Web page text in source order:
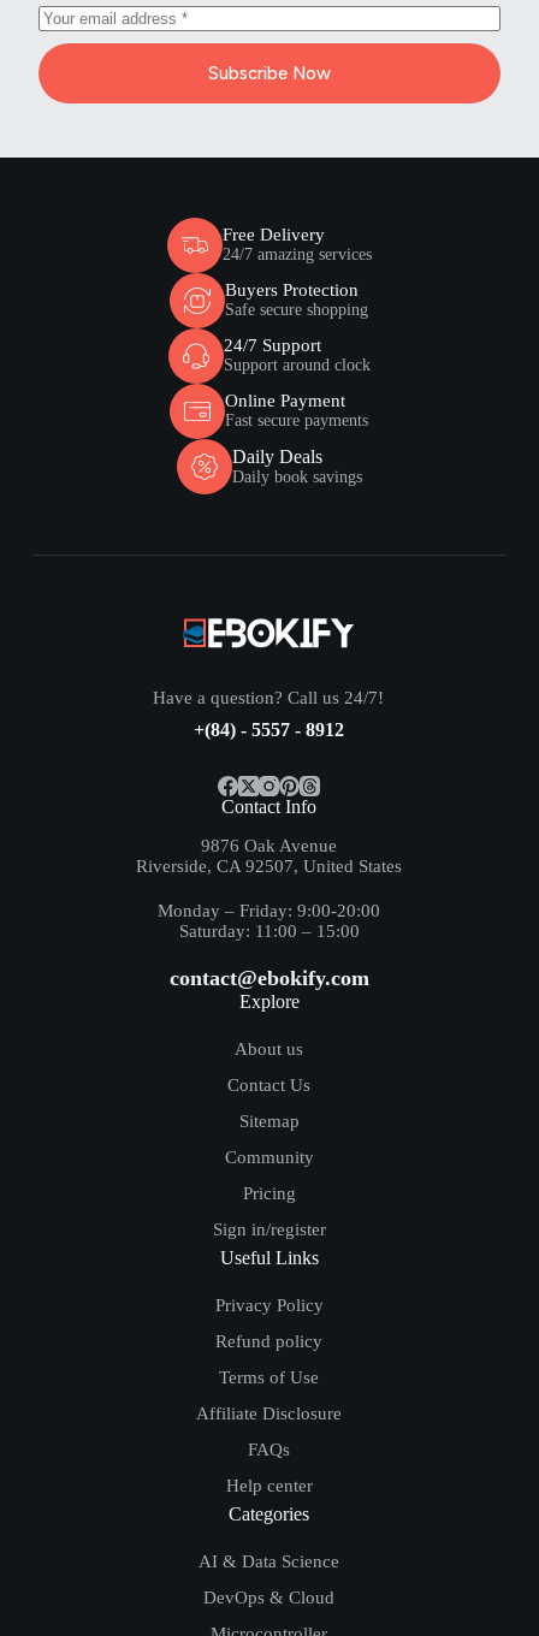
Subscribe Now
Free Delivery
24/7 amazing services
Buyers Protection
Safe secure shopping
24/7 Support
Support around clock
Online Payment
Fast secure payments
Daily Deals
Daily book savings
Have a question? Call us 24/7!
+(84) - 5557 - 8912
Contact Info
9876 Oak Avenue
Riverside, CA 92507, United States
Monday – Friday: 9:00-20:00
Saturday: 11:00 – 15:00
contact@ebokify.com
Explore
About us
Contact Us
Sitemap
Community
Pricing
Sign in/register
Useful Links
Privacy Policy
Refund policy
Terms of Use
Affiliate Disclosure
FAQs
Help center
Categories
AI & Data Science
DevOps & Cloud